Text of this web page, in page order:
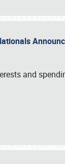
and
216-1876